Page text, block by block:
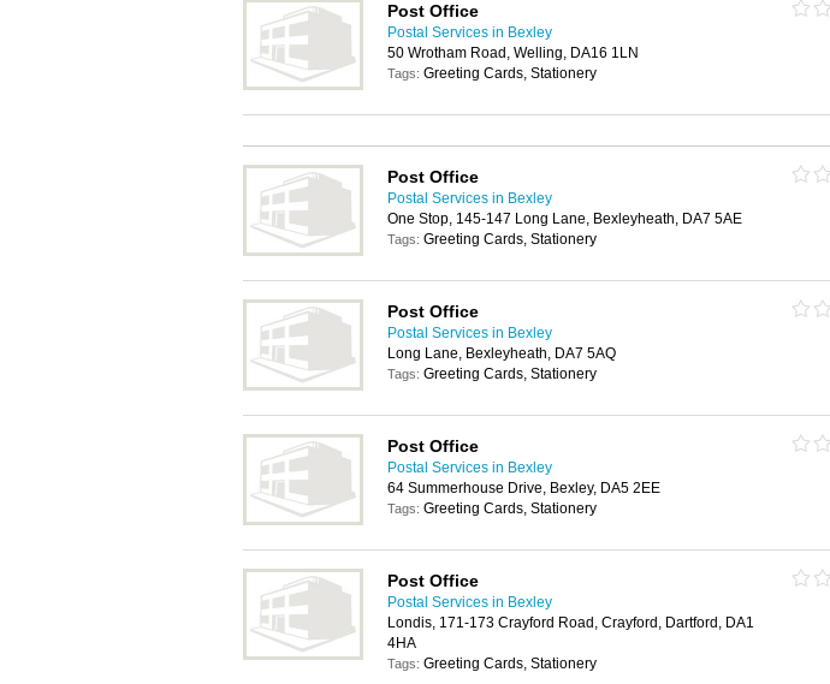
Post Office
Postal Services in Bexley
50 Wrotham Road, Welling, DA16 1LN
Tags: Greeting Cards, Stationery
Post Office
Postal Services in Bexley
One Stop, 145-147 Long Lane, Bexleyheath, DA7 5AE
Tags: Greeting Cards, Stationery
Post Office
Postal Services in Bexley
Long Lane, Bexleyheath, DA7 5AQ
Tags: Greeting Cards, Stationery
Post Office
Postal Services in Bexley
64 Summerhouse Drive, Bexley, DA5 2EE
Tags: Greeting Cards, Stationery
Post Office
Postal Services in Bexley
Londis, 171-173 Crayford Road, Crayford, Dartford, DA1
4HA
Tags: Greeting Cards, Stationery